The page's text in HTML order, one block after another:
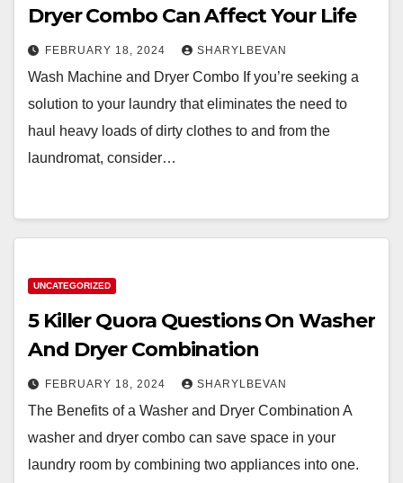
Dryer Combo Can Affect Your Life
FEBRUARY 18, 2024 SHARYLBEVAN
Wash Machine and Dryer Combo If you’re seeking a
solution to your laundry that eliminates the need to
haul heavy loads of dirty clothes to and from the
laundromat, consider…
UNCATEGORIZED
5 Killer Quora Questions On Washer
And Dryer Combination
FEBRUARY 18, 2024 SHARYLBEVAN
The Benefits of a Washer and Dryer Combination A
washer and dryer combo can save space in your
laundry room by combining two appliances into one.